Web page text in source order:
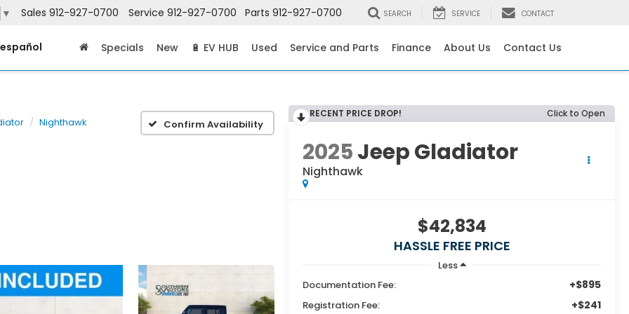
▼ Sales 912-927-0700 Service 912-927-0700 Parts 912-927-0700 SEARCH SERVICE CONTACT
Specials New 🔋 EV HUB Used Service and Parts Finance About Us Contact Us
Nighthawk Confirm Availability
RECENT PRICE DROP! Click to Open
2025Jeep Gladiator
Nighthawk
$42,834
HASSLE FREE PRICE
Less
Documentation Fee:
+$895
Registration Fee: +$241